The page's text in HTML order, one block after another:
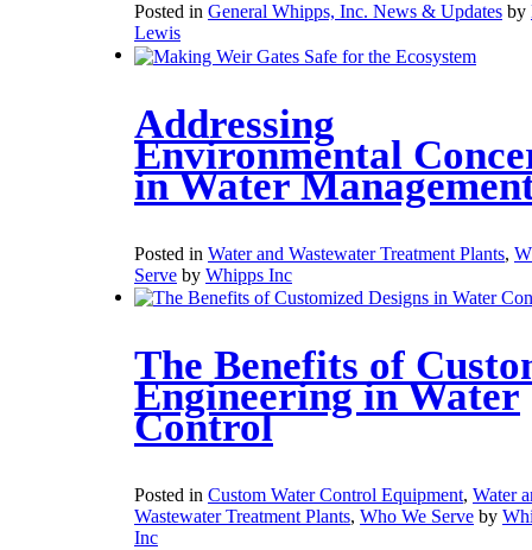
Posted in General Whipps, Inc. News & Updates by
Lewis
Addressing
Environmental
in Water
Posted in Water and Wastewater Treatment Plants,
Serve by Whipps Inc
The Benefits of
Engineering in Water
Control
Posted in Custom Water Control Equipment, Water
Wastewater Treatment Plants, Who We Serve by
Inc